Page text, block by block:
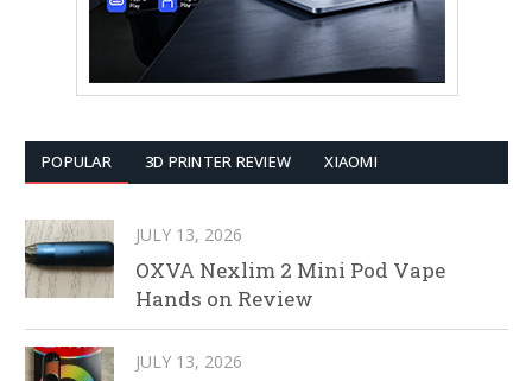
POPULAR 3D PRINTER REVIEW XIAOMI
JULY 13, 2026
OXVA Nexlim 2 Mini Pod Vape
Hands on Review
JULY 13, 2026